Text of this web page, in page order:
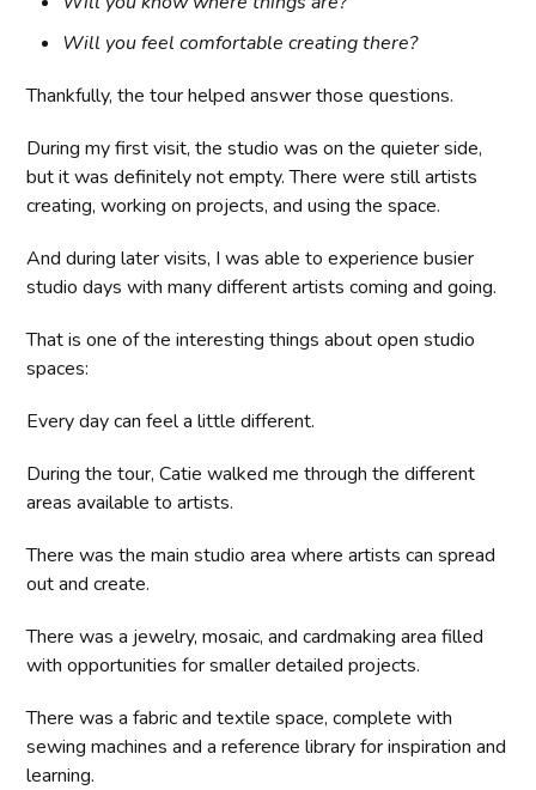
Will you feel comfortable creating there?
Thankfully, the tour helped answer those questions.
During my first visit, the studio was on the quieter side,
but it was definitely not empty. There were still artists
creating, working on projects, and using the space.
And during later visits, I was able to experience busier
studio days with many different artists coming and going.
That is one of the interesting things about open studio
spaces:
Every day can feel a little different.
During the tour, Catie walked me through the different
areas available to artists.
There was the main studio area where artists can spread
out and create.
There was a jewelry, mosaic, and cardmaking area filled
with opportunities for smaller detailed projects.
There was a fabric and textile space, complete with
sewing machines and a reference library for inspiration and
learning.